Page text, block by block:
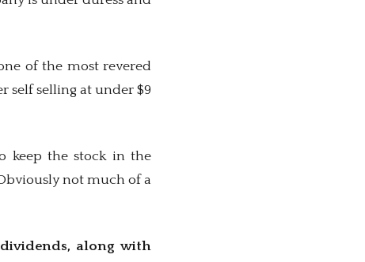
of the most revered
self selling at under $9
keep the stock in the
not much of a
along with